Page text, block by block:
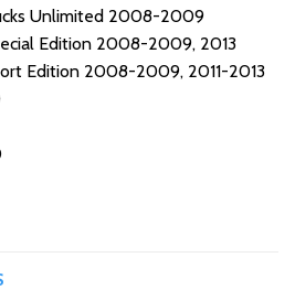
Unlimited 2008-2009
Edition 2008-2009, 2013
Edition 2008-2009, 2011-2013